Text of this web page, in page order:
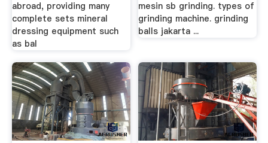
abroad, providing many
complete sets mineral
dressing equipment such
as bal
mesin sb grinding. types of
grinding machine. grinding
balls jakarta ...